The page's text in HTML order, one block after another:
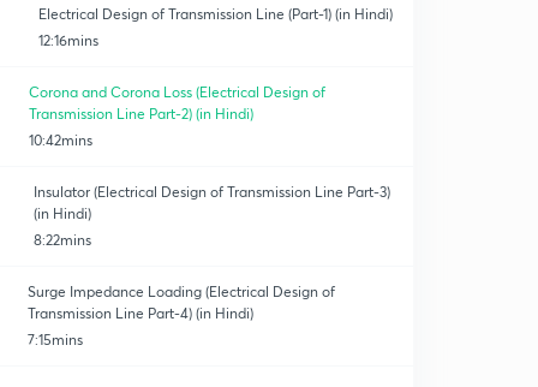
Electrical Design of Transmission Line (Part-1) (in Hindi)
12:16mins
Corona and Corona Loss (Electrical Design of
Transmission Line Part-2) (in Hindi)
10:42mins
Insulator (Electrical Design of Transmission Line Part-3)
(in Hindi)
8:22mins
Surge Impedance Loading (Electrical Design of
Transmission Line Part-4) (in Hindi)
7:15mins